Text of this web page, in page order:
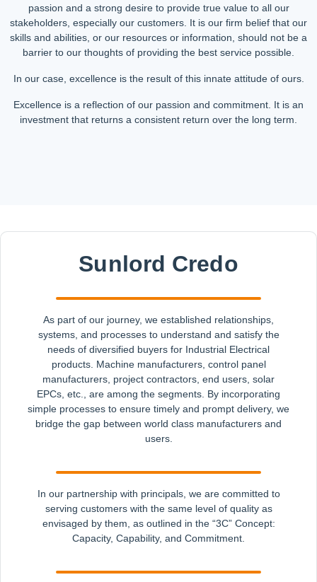
passion and a strong desire to provide true value to all our
stakeholders, especially our customers. It is our firm belief that our
skills and abilities, or our resources or information, should not be a
barrier to our thoughts of providing the best service possible.
In our case, excellence is the result of this innate attitude of ours.
Excellence is a reflection of our passion and commitment. It is an
investment that returns a consistent return over the long term.
Sunlord Credo
As part of our journey, we established relationships,
systems, and processes to understand and satisfy the
needs of diversified buyers for Industrial Electrical
products. Machine manufacturers, control panel
manufacturers, project contractors, end users, solar
EPCs, etc., are among the segments. By incorporating
simple processes to ensure timely and prompt delivery, we
bridge the gap between world class manufacturers and
users.
In our partnership with principals, we are committed to
serving customers with the same level of quality as
envisaged by them, as outlined in the “3C” Concept:
Capacity, Capability, and Commitment.